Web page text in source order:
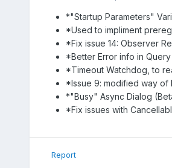
*"Startup Parameters"
*Used to impliment
*Fix issue 14: Observer
*Better Error info in
*Timeout Watchdog, to
*Issue 9: modified way of
*"Busy" Async Dialog
*Fix issues with
Report